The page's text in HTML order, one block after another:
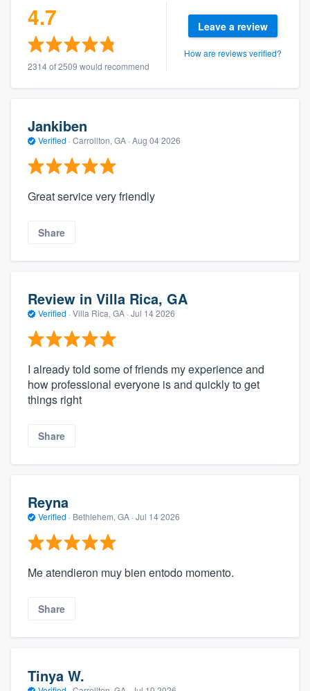
4.7
2314 of 2509 would recommend
Leave a review
How are reviews verified?
Jankiben
Verified · Carrollton, GA · Aug 04 2026
Great service very friendly
Share
Review in Villa Rica, GA
Verified · Villa Rica, GA · Jul 14 2026
I already told some of friends my experience and
how professional everyone is and quickly to get
things right
Share
Reyna
Verified · Bethlehem, GA · Jul 14 2026
Me atendieron muy bien entodo momento.
Share
Tinya W.